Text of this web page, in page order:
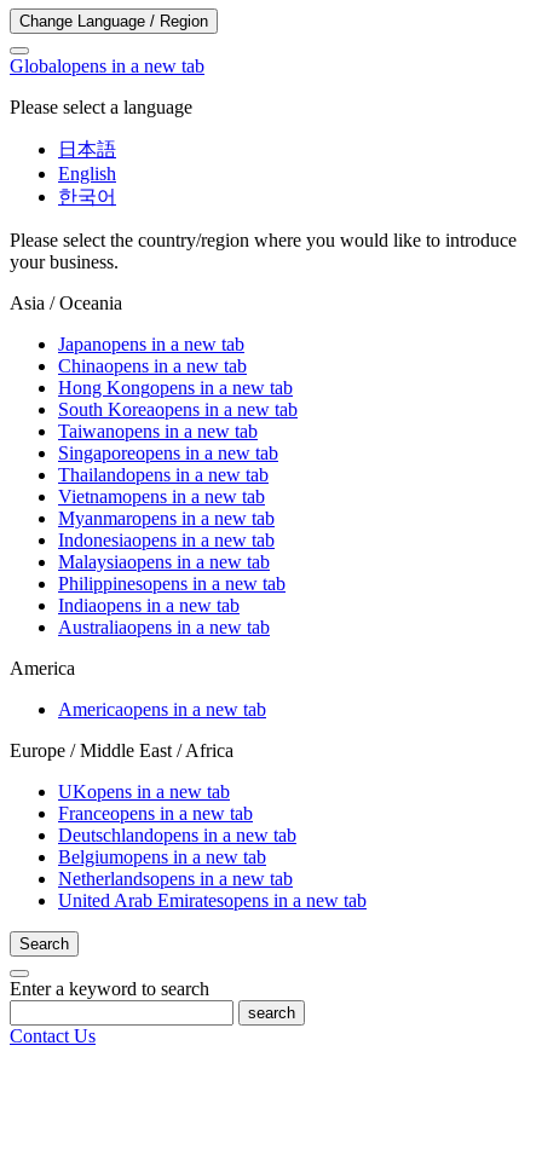
Change Language / Region
Globalopens in a new tab
Please select a language
日本語
English
한국어
Please select the country/region where you would like to introduce
your business.
Asia / Oceania
Japanopens in a new tab
Chinaopens in a new tab
Hong Kongopens in a new tab
South Koreaopens in a new tab
Taiwanopens in a new tab
Singaporeopens in a new tab
Thailandopens in a new tab
Vietnamopens in a new tab
Myanmaropens in a new tab
Indonesiaopens in a new tab
Malaysiaopens in a new tab
Philippinesopens in a new tab
Indiaopens in a new tab
Australiaopens in a new tab
America
Americaopens in a new tab
Europe / Middle East / Africa
UKopens in a new tab
Franceopens in a new tab
Deutschlandopens in a new tab
Belgiumopens in a new tab
Netherlandsopens in a new tab
United Arab Emiratesopens in a new tab
Search
Enter a keyword to search
search
Contact Us